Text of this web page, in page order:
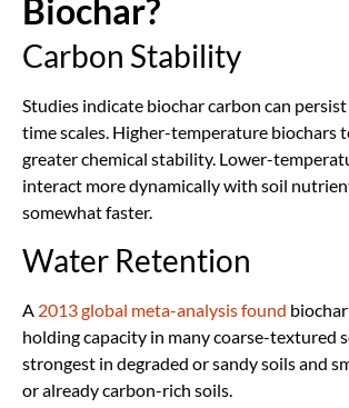
Biochar?
Carbon Stability
Studies indicate biochar carbon can
time scales. Higher-temperature biochars
greater chemical stability. Lower-
interact more dynamically with soil
somewhat faster.
Water Retention
A 2013 global meta-analysis found
holding capacity in many coarse-textured
strongest in degraded or sandy soils and
or already carbon-rich soils.